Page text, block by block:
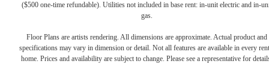
($500 one-time refundable). Utilities not included in base rent: in-unit electric and in-
gas.
Floor Plans are artists rendering. All dimensions are approximate. Actual product and
specifications may vary in dimension or detail. Not all features are available in every
home. Prices and availability are subject to change. Please see a representative for